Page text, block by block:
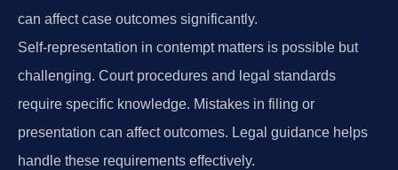
can affect case outcomes significantly.
Self-representation in contempt matters is possible but
challenging. Court procedures and legal standards
require specific knowledge. Mistakes in filing or
presentation can affect outcomes. Legal guidance helps
handle these requirements effectively.